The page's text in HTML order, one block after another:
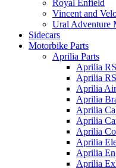
Royal Enfield
Vincent and
Ural Adventure
Sidecars
Motorbike Parts
Aprilia Parts
Aprilia
Aprilia
Aprilia Air
Aprilia
Aprilia
Aprilia
Aprilia
Aprilia
Aprilia
Aprilia